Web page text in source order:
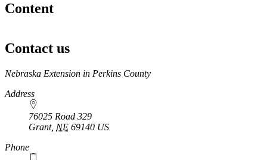
Content
Contact us
https://
www.unl.edu
Nebraska Extension in Perkins County
Address
76025 Road 329
Grant, NE 69140 US
Phone